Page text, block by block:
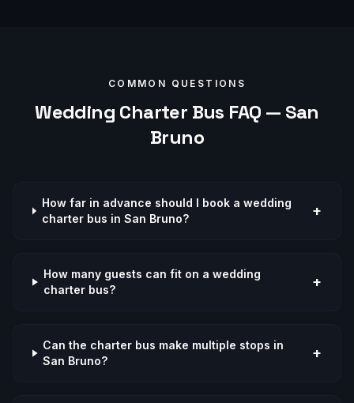
COMMON QUESTIONS
Wedding Charter Bus FAQ — San
Bruno
How far in advance should I book a wedding
charter bus in San Bruno?
+
How many guests can fit on a wedding
charter bus?
+
Can the charter bus make multiple stops in
San Bruno?
+